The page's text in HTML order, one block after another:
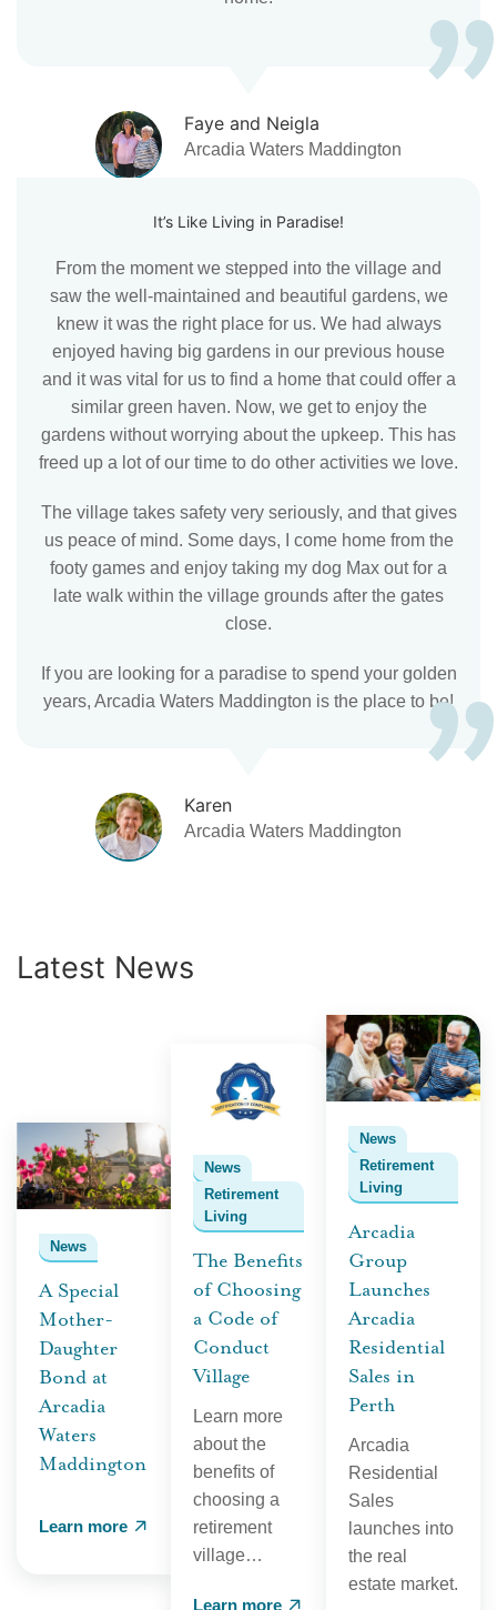
Faye and Neigla
Arcadia Waters Maddington
It’s Like Living in Paradise!
From the moment we stepped into the village and
saw the well-maintained and beautiful gardens, we
knew it was the right place for us. We had always
enjoyed having big gardens in our previous house
and it was vital for us to find a home that could offer a
similar green haven. Now, we get to enjoy the
gardens without worrying about the upkeep. This has
freed up a lot of our time to do other activities we love.
The village takes safety very seriously, and that gives
us peace of mind. Some days, I come home from the
footy games and enjoy taking my dog Max out for a
late walk within the village grounds after the gates
close.
If you are looking for a paradise to spend your golden
years, Arcadia Waters Maddington is the place to be!
Karen
Arcadia Waters Maddington
Latest News
News
A Special
Mother-
Daughter
Bond at
Arcadia
Waters
Maddington
Learn more
News
Retirement
Living
The Benefits
of Choosing
a Code of
Conduct
Village
Learn more
about the
benefits of
choosing a
retirement
village…
Learn more
News
Retirement
Living
Arcadia
Group
Launches
Arcadia
Residential
Sales in
Perth
Arcadia
Residential
Sales
launches into
the real
estate market.